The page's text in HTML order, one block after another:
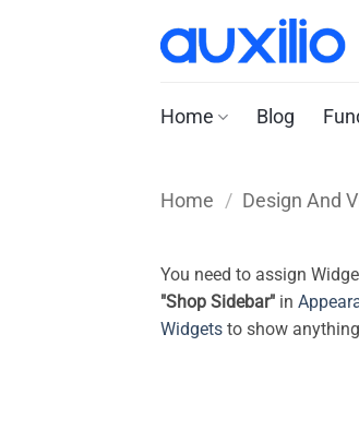
Home Blog
Home / Design And
You need to assign
"Shop Sidebar" in
Widgets to show